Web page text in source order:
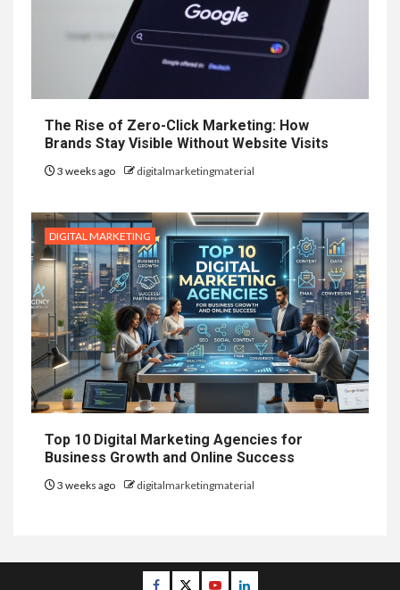
The Rise of Zero-Click Marketing: How
Brands Stay Visible Without Website Visits
3 weeks ago digitalmarketingmaterial
DIGITAL MARKETING
Top 10 Digital Marketing Agencies for
Business Growth and Online Success
3 weeks ago digitalmarketingmaterial
Facebook
TwitterYoutubeLinkedin